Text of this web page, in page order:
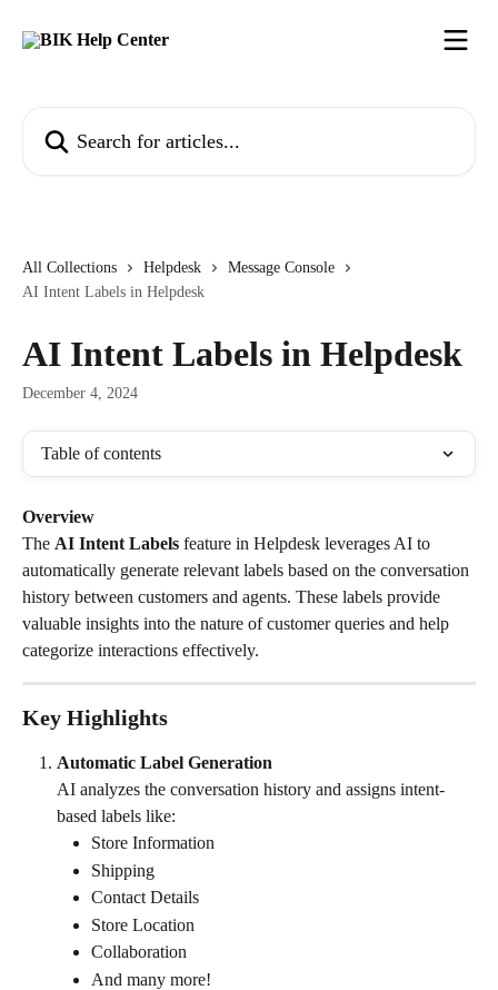
All Collections Helpdesk
Message Console
AI Intent Labels in Helpdesk
AI Intent Labels in Helpdesk
December 4, 2024
Table of contents
Overview
The AI Intent Labels feature in Helpdesk leverages AI to
automatically generate relevant labels based on the conversation
history between customers and agents. These labels provide
valuable insights into the nature of customer queries and help
categorize interactions effectively.
Key Highlights
Automatic Label Generation
AI analyzes the conversation history and assigns intent-
based labels like:
Store Information
Shipping
Contact Details
Store Location
Collaboration
And many more!